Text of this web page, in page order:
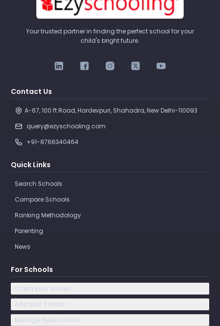
Your trusted partner in finding the perfect school for your
child's bright future.
Contact Us
A-67, 100 ft Road, Hardevpuri, Shahadra, New Delhi-110093
query@ezyschooling.com
+91-8766340464
Quick Links
Search Schools
Compare Schools
Ranking Methodology
Parenting
News
For Schools
Claim your School
Add your School
Manage Applications